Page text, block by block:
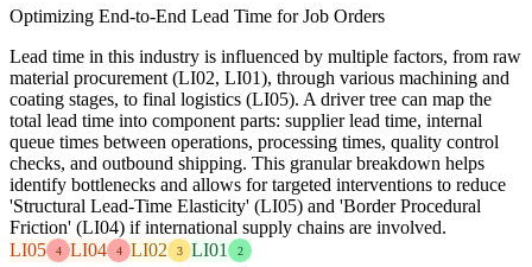
Optimizing End-to-End Lead Time for Job Orders
Lead time in this industry is influenced by multiple factors, from raw
material procurement (LI02, LI01), through various machining and
coating stages, to final logistics (LI05). A driver tree can map the
total lead time into component parts: supplier lead time, internal
queue times between operations, processing times, quality control
checks, and outbound shipping. This granular breakdown helps
identify bottlenecks and allows for targeted interventions to reduce
'Structural Lead-Time Elasticity' (LI05) and 'Border Procedural
Friction' (LI04) if international supply chains are involved.
LI05
4 LI04 4 LI02 3 LI01 2